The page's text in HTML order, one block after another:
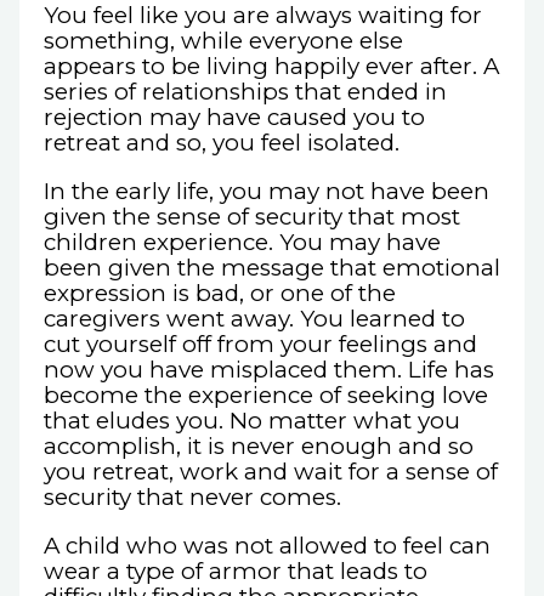
You feel like you are always waiting for
something, while everyone else
appears to be living happily ever after. A
series of relationships that ended in
rejection may have caused you to
retreat and so, you feel isolated.
In the early life, you may not have been
given the sense of security that most
children experience. You may have
been given the message that emotional
expression is bad, or one of the
caregivers went away. You learned to
cut yourself off from your feelings and
now you have misplaced them. Life has
become the experience of seeking love
that eludes you. No matter what you
accomplish, it is never enough and so
you retreat, work and wait for a sense of
security that never comes.
A child who was not allowed to feel can
wear a type of armor that leads to